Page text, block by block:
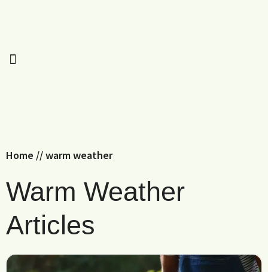
Home //warm weather
Warm Weather
Articles